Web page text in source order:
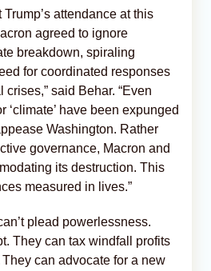
attendance at this
agreed to ignore
breakdown, spiraling
for coordinated responses
said Behar. “Even
‘climate’ have been expunged
Washington. Rather
governance, Macron and
its destruction. This
measured in lives.”
plead powerlessness.
They can tax windfall profits
can advocate for a new